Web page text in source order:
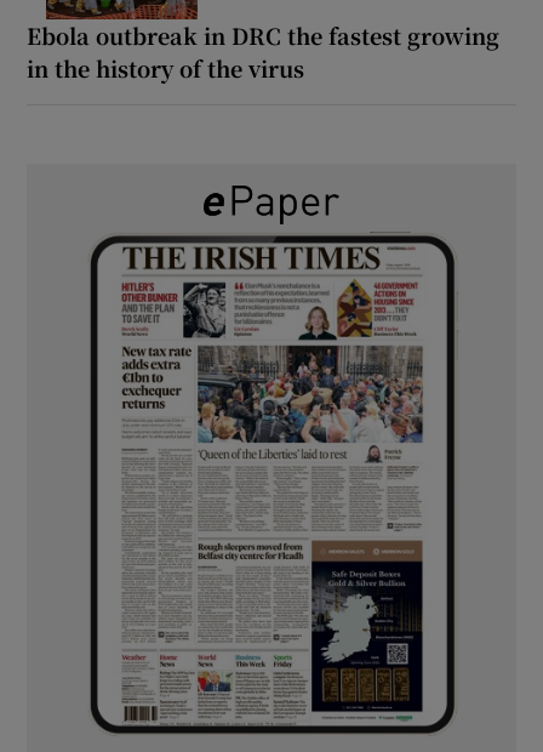
Ebola outbreak in DRC the fastest growing
in the history of the virus